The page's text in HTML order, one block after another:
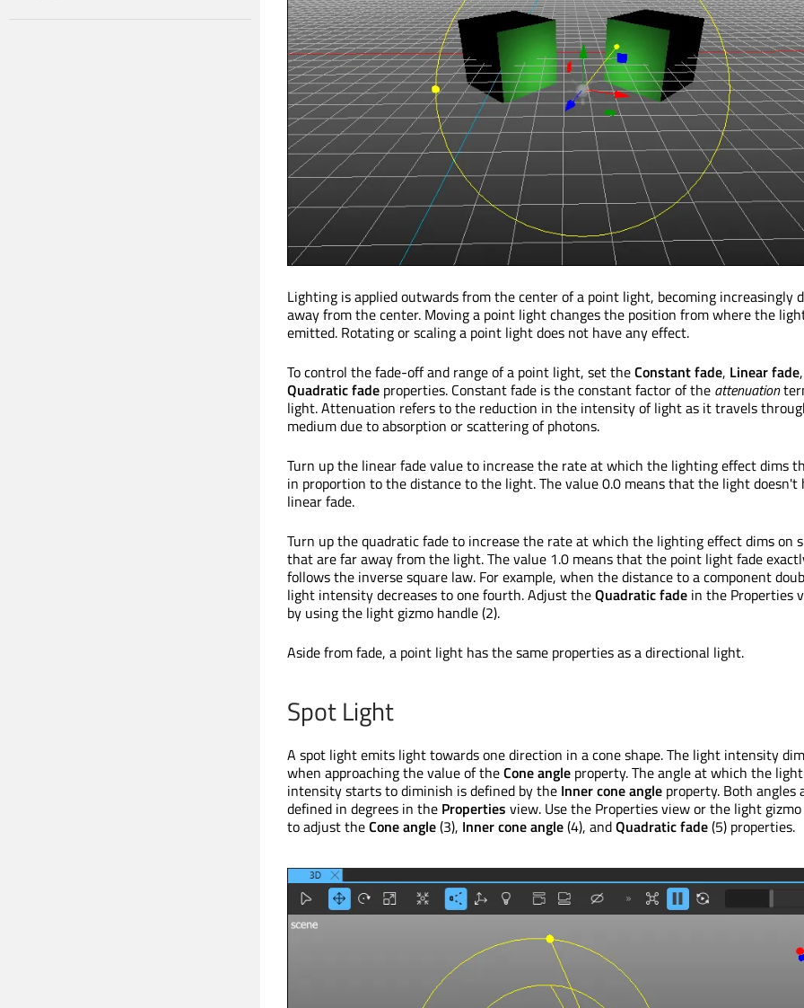
Lighting is applied outwards from the center of a point light, becoming increasingly
away from the center. Moving a point light changes the position from where the
emitted. Rotating or scaling a point light does not have any effect.
To control the fade-off and range of a point light, set theConstant fade, Linear fade
Quadratic fade properties. Constant fade is the constant factor of the attenuation
light. Attenuation refers to the reduction in the intensity of light as it travels
medium due to absorption or scattering of photons.
Turn up the linear fade value to increase the rate at which the lighting effect dims
in proportion to the distance to the light. The value 0.0 means that the light doesn't
linear fade.
Turn up the quadratic fade to increase the rate at which the lighting effect dims on
that are far away from the light. The value 1.0 means that the point light fade
follows the inverse square law. For example, when the distance to a component
light intensity decreases to one fourth. Adjust theQuadratic fade in the Properties
by using the light gizmo handle (2).
Aside from fade, a point light has the same properties as a directional light.
Spot Light
A spot light emits light towards one direction in a cone shape. The light intensity
when approaching the value of theCone angle property. The angle at which the light
intensity starts to diminish is defined by the Inner cone angle property. Both angles
defined in degrees in the Properties view. Use the Properties view or the light
to adjust theCone angle(3), Inner cone angle(4), andQuadratic fade(5) properties.